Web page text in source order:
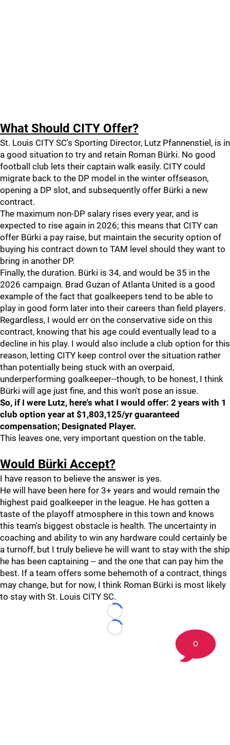
What Should CITY Offer?
St. Louis CITY SC's Sporting Director, Lutz Pfannenstiel, is in
a good situation to try and retain Roman Bürki. No good
football club lets their captain walk easily. CITY could
migrate back to the DP model in the winter offseason,
opening a DP slot, and subsequently offer Bürki a new
contract.
The maximum non-DP salary rises every year, and is
expected to rise again in 2026; this means that CITY can
offer Bürki a pay raise, but maintain the security option of
buying his contract down to TAM level should they want to
bring in another DP.
Finally, the duration. Bürki is 34, and would be 35 in the
2026 campaign. Brad Guzan of Atlanta United is a good
example of the fact that goalkeepers tend to be able to
play in good form later into their careers than field players.
Regardless, I would err on the conservative side on this
contract, knowing that his age could eventually lead to a
decline in his play. I would also include a club option for this
reason, letting CITY keep control over the situation rather
than potentially being stuck with an overpaid,
underperforming goalkeeper--though, to be honest, I think
Bürki will age just fine, and this won't pose an issue.
So, if I were Lutz, here's what I would offer: 2 years with 1
club option year at $1,803,125/yr guaranteed
compensation; Designated Player.
This leaves one, very important question on the table.
Would Bürki Accept?
I have reason to believe the answer is yes.
He will have been here for 3+ years and would remain the
highest paid goalkeeper in the league. He has gotten a
taste of the playoff atmosphere in this town and knows
this team's biggest obstacle is health. The uncertainty in
coaching and ability to win any hardware could certainly be
a turnoff, but I truly believe he will want to stay with the ship
he has been captaining -- and the one that can pay him the
best. If a team offers some behemoth of a contract, things
may change, but for now, I think Roman Bürki is most likely
to stay with St. Louis CITY SC.
Loading...
Loading...
0